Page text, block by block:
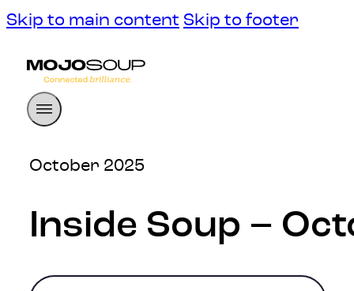
Skip to main content Skip to footer
October 2025
Inside Soup –